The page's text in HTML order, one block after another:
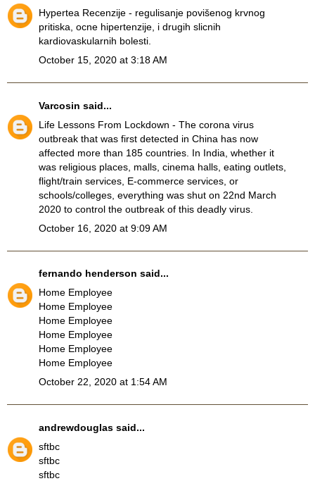
Hypertea Recenzije - regulisanje povišenog krvnog
pritiska, ocne hipertenzije, i drugih slicnih
kardiovaskularnih bolesti.
October 15, 2020 at 3:18 AM
Varcosin said...
Life Lessons From Lockdown - The corona virus
outbreak that was first detected in China has now
affected more than 185 countries. In India, whether it
was religious places, malls, cinema halls, eating outlets,
flight/train services, E-commerce services, or
schools/colleges, everything was shut on 22nd March
2020 to control the outbreak of this deadly virus.
October 16, 2020 at 9:09 AM
fernando henderson said...
Home Employee
Home Employee
Home Employee
Home Employee
Home Employee
Home Employee
October 22, 2020 at 1:54 AM
andrewdouglas said...
sftbc
sftbc
sftbc